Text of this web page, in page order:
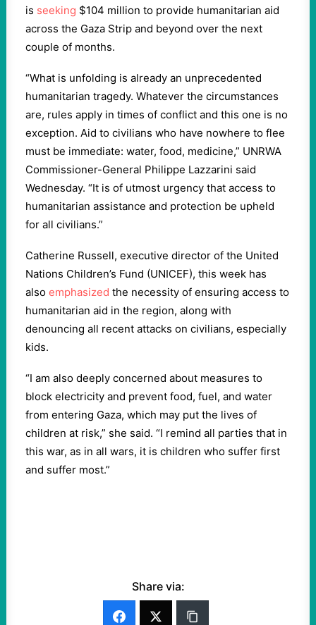
is seeking $104 million to provide humanitarian aid
across the Gaza Strip and beyond over the next
couple of months.
“What is unfolding is already an unprecedented
humanitarian tragedy. Whatever the circumstances
are, rules apply in times of conflict and this one is no
exception. Aid to civilians who have nowhere to flee
must be immediate: water, food, medicine,” UNRWA
Commissioner-General Philippe Lazzarini said
Wednesday. “It is of utmost urgency that access to
humanitarian assistance and protection be upheld
for all civilians.”
Catherine Russell, executive director of the United
Nations Children’s Fund (UNICEF), this week has
also emphasized the necessity of ensuring access to
humanitarian aid in the region, along with
denouncing all recent attacks on civilians, especially
kids.
“I am also deeply concerned about measures to
block electricity and prevent food, fuel, and water
from entering Gaza, which may put the lives of
children at risk,” she said. “I remind all parties that in
this war, as in all wars, it is children who suffer first
and suffer most.”
Share via: